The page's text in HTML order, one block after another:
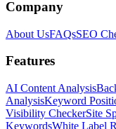
Company
About UsFAQsSEO
Features
AI Content Analysis
AnalysisKeyword
Visibility CheckerSite
KeywordsWhite Label